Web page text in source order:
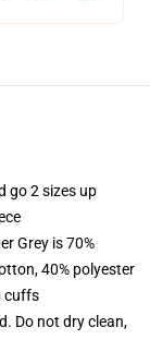
go 2 sizes up
Grey is 70%
40% polyester
cuffs
Do not dry clean,